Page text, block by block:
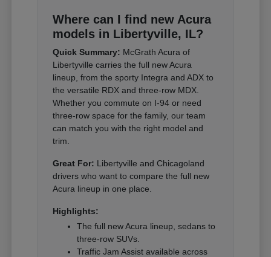
Where can I find new Acura
models in Libertyville, IL?
Quick Summary: McGrath Acura of
Libertyville carries the full new Acura
lineup, from the sporty Integra and ADX to
the versatile RDX and three-row MDX.
Whether you commute on I-94 or need
three-row space for the family, our team
can match you with the right model and
trim.
Great For: Libertyville and Chicagoland
drivers who want to compare the full new
Acura lineup in one place.
Highlights:
The full new Acura lineup, sedans to
three-row SUVs.
Traffic Jam Assist available across